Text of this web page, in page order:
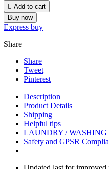
 Add to cart
Buy now
Express buy
Share
Share
Tweet
Pinterest
Description
Product Details
Shipping
Helpful tips
LAUNDRY / WASHING
Safety and GPSR